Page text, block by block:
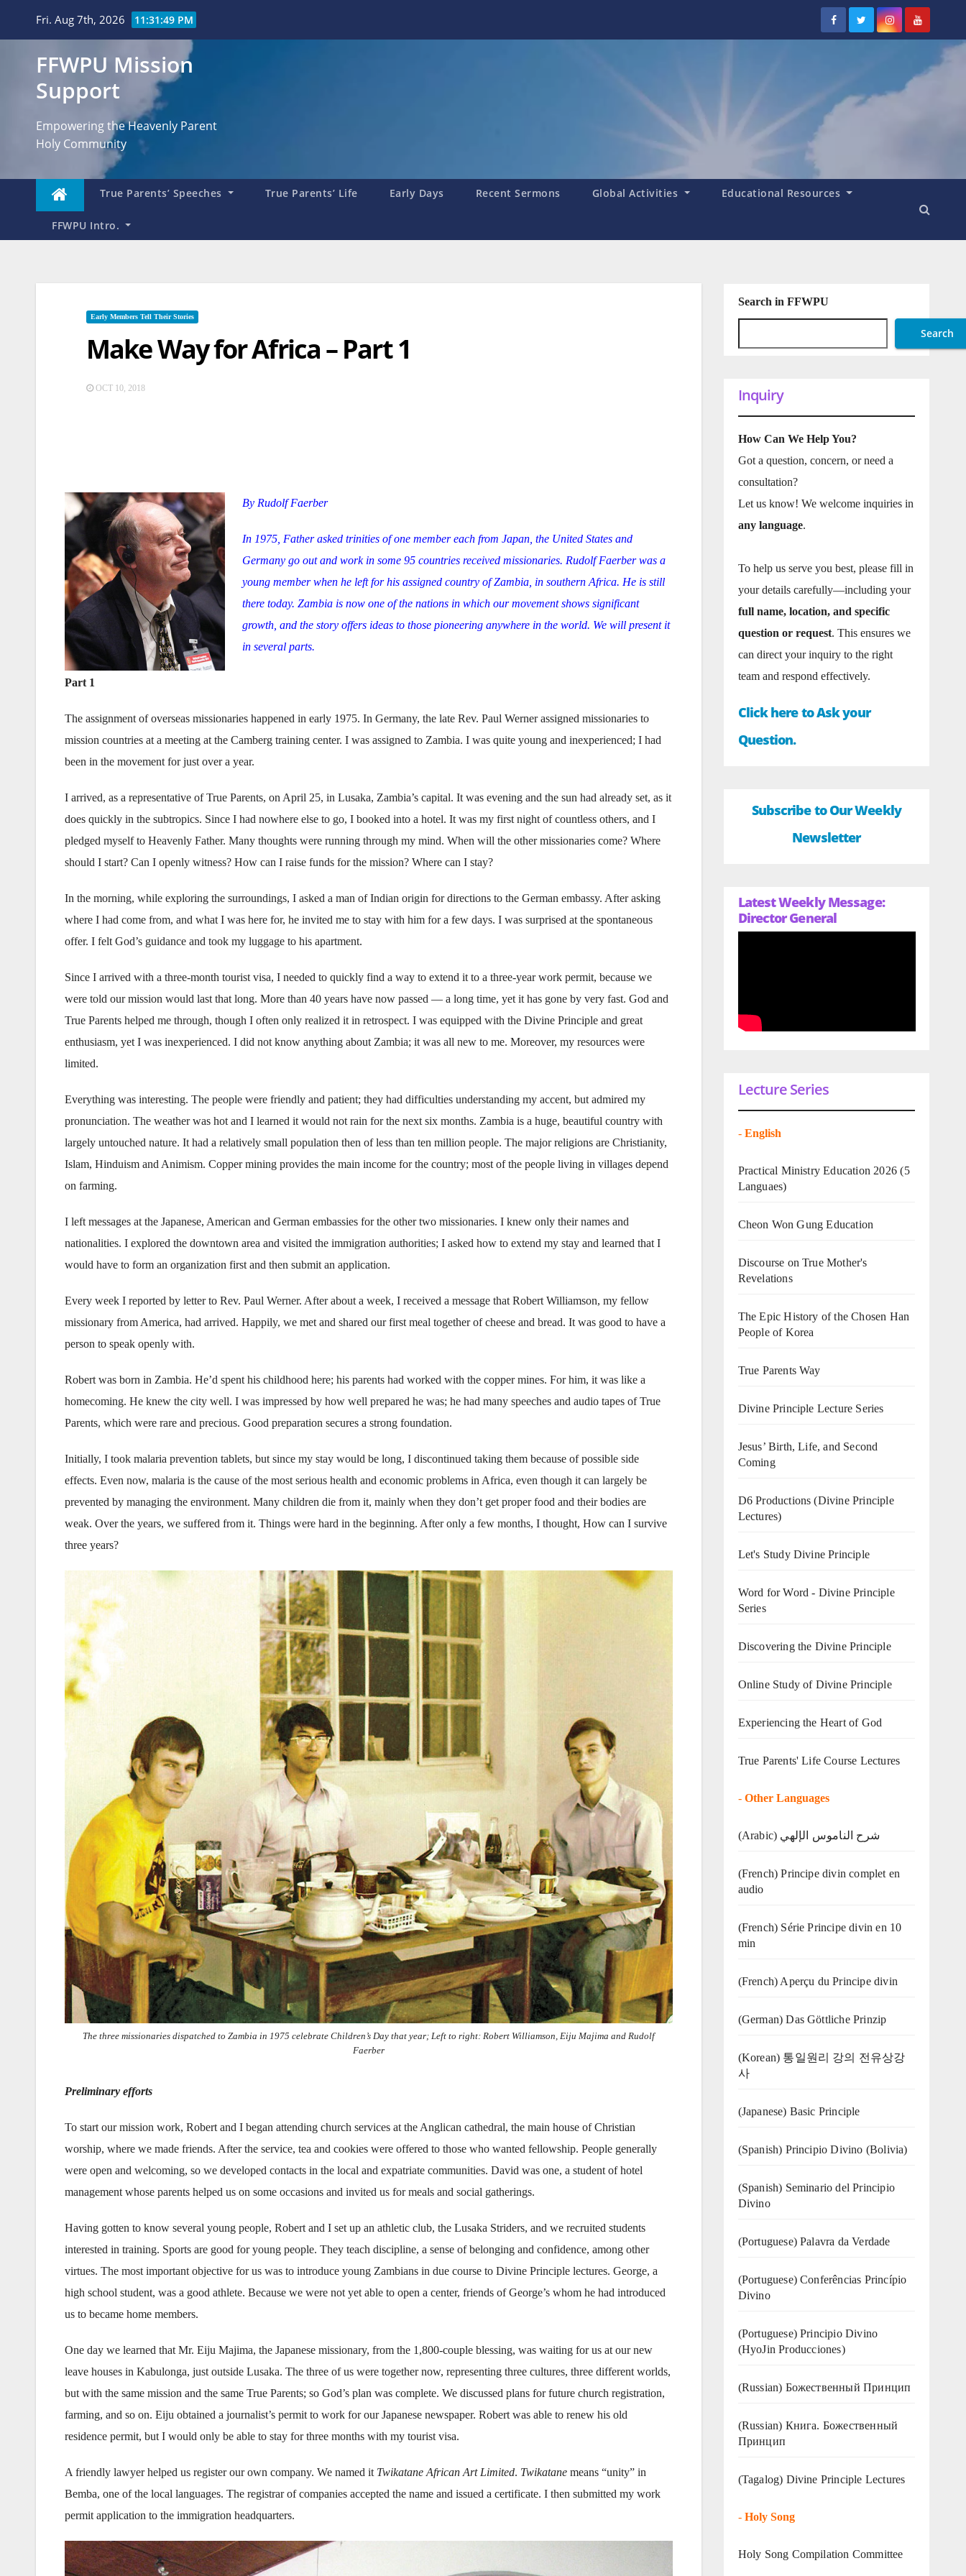
Fri. Aug 7th, 2026 11:31:51 PM
FFWPU Mission
Support
Empowering the Heavenly Parent
Holy Community
True Parents’ Speeches True Parents’ Life Early Days Recent Sermons Global Activities Educational Resources
FFWPU Intro.
Early Members Tell Their Stories
Make Way for Africa – Part 1
OCT 10, 2018
By Rudolf Faerber
In 1975, Father asked trinities of one member each from Japan, the United States and
Germany go out and work in some 95 countries received missionaries. Rudolf Faerber was a
young member when he left for his assigned country of Zambia, in southern Africa. He is still
there today. Zambia is now one of the nations in which our movement shows significant
growth, and the story offers ideas to those pioneering anywhere in the world. We will present it
in several parts.
Part 1
The assignment of overseas missionaries happened in early 1975. In Germany, the late Rev. Paul Werner assigned missionaries to
mission countries at a meeting at the Camberg training center. I was assigned to Zambia. I was quite young and inexperienced; I had
been in the movement for just over a year.
I arrived, as a representative of True Parents, on April 25, in Lusaka, Zambia’s capital. It was evening and the sun had already set, as it
does quickly in the subtropics. Since I had nowhere else to go, I booked into a hotel. It was my first night of countless others, and I
pledged myself to Heavenly Father. Many thoughts were running through my mind. When will the other missionaries come? Where
should I start? Can I openly witness? How can I raise funds for the mission? Where can I stay?
In the morning, while exploring the surroundings, I asked a man of Indian origin for directions to the German embassy. After asking
where I had come from, and what I was here for, he invited me to stay with him for a few days. I was surprised at the spontaneous
offer. I felt God’s guidance and took my luggage to his apartment.
Since I arrived with a three-month tourist visa, I needed to quickly find a way to extend it to a three-year work permit, because we
were told our mission would last that long. More than 40 years have now passed — a long time, yet it has gone by very fast. God and
True Parents helped me through, though I often only realized it in retrospect. I was equipped with the Divine Principle and great
enthusiasm, yet I was inexperienced. I did not know anything about Zambia; it was all new to me. Moreover, my resources were
limited.
Everything was interesting. The people were friendly and patient; they had difficulties understanding my accent, but admired my
pronunciation. The weather was hot and I learned it would not rain for the next six months. Zambia is a huge, beautiful country with
largely untouched nature. It had a relatively small population then of less than ten million people. The major religions are Christianity,
Islam, Hinduism and Animism. Copper mining provides the main income for the country; most of the people living in villages depend
on farming.
I left messages at the Japanese, American and German embassies for the other two missionaries. I knew only their names and
nationalities. I explored the downtown area and visited the immigration authorities; I asked how to extend my stay and learned that I
would have to form an organization first and then submit an application.
Every week I reported by letter to Rev. Paul Werner. After about a week, I received a message that Robert Williamson, my fellow
missionary from America, had arrived. Happily, we met and shared our first meal together of cheese and bread. It was good to have a
person to speak openly with.
Robert was born in Zambia. He’d spent his childhood here; his parents had worked with the copper mines. For him, it was like a
homecoming. He knew the city well. I was impressed by how well prepared he was; he had many speeches and audio tapes of True
Parents, which were rare and precious. Good preparation secures a strong foundation.
Initially, I took malaria prevention tablets, but since my stay would be long, I discontinued taking them because of possible side
effects. Even now, malaria is the cause of the most serious health and economic problems in Africa, even though it can largely be
prevented by managing the environment. Many children die from it, mainly when they don’t get proper food and their bodies are
weak. Over the years, we suffered from it. Things were hard in the beginning. After only a few months, I thought, How can I survive
three years?
The three missionaries dispatched to Zambia in 1975 celebrate Children’s Day that year; Left to right: Robert Williamson, Eiju Majima and Rudolf
Faerber
Preliminary efforts
To start our mission work, Robert and I began attending church services at the Anglican cathedral, the main house of Christian
worship, where we made friends. After the service, tea and cookies were offered to those who wanted fellowship. People generally
were open and welcoming, so we developed contacts in the local and expatriate communities. David was one, a student of hotel
management whose parents helped us on some occasions and invited us for meals and social gatherings.
Having gotten to know several young people, Robert and I set up an athletic club, the Lusaka Striders, and we recruited students
interested in training. Sports are good for young people. They teach discipline, a sense of belonging and confidence, among other
virtues. The most important objective for us was to introduce young Zambians in due course to Divine Principle lectures. George, a
high school student, was a good athlete. Because we were not yet able to open a center, friends of George’s whom he had introduced
us to became home members.
One day we learned that Mr. Eiju Majima, the Japanese missionary, from the 1,800-couple blessing, was waiting for us at our new
leave houses in Kabulonga, just outside Lusaka. The three of us were together now, representing three cultures, three different worlds,
but with the same mission and the same True Parents; so God’s plan was complete. We discussed plans for future church registration,
farming, and so on. Eiju obtained a journalist’s permit to work for our Japanese newspaper. Robert was able to renew his old
residence permit, but I would only be able to stay for three months with my tourist visa.
A friendly lawyer helped us register our own company. We named it Twikatane African Art Limited. Twikatane means “unity” in
Bemba, one of the local languages. The registrar of companies accepted the name and issued a certificate. I then submitted my work
permit application to the immigration headquarters.
Search in FFWPU
Search
Inquiry
How Can We Help You?
Got a question, concern, or need a
consultation?
Let us know! We welcome inquiries in
any language.
To help us serve you best, please fill in
your details carefully—including your
full name, location, and specific
question or request. This ensures we
can direct your inquiry to the right
team and respond effectively.
Click here to Ask your
Question.
Subscribe to Our Weekly
Newsletter
Latest Weekly Message:
Director General
Lecture Series
- English
Practical Ministry Education 2026 (5
Languaes)
Cheon Won Gung Education
Discourse on True Mother's
Revelations
The Epic History of the Chosen Han
People of Korea
True Parents Way
Divine Principle Lecture Series
Jesus’ Birth, Life, and Second
Coming
D6 Productions (Divine Principle
Lectures)
Let's Study Divine Principle
Word for Word - Divine Principle
Series
Discovering the Divine Principle
Online Study of Divine Principle
Experiencing the Heart of God
True Parents' Life Course Lectures
- Other Languages
(Arabic) شرح الناموس الإلهي
(French) Principe divin complet en
audio
(French) Série Principe divin en 10
min
(French) Aperçu du Principe divin
(German) Das Göttliche Prinzip
(Korean) 통일원리 강의 전유상강
사
(Japanese) Basic Principle
(Spanish) Principio Divino (Bolivia)
(Spanish) Seminario del Principio
Divino
(‍‍Portuguese) Palavra da Verdade
(Portuguese) Conferências Princípio
Divino
(Portuguese) Principio Divino
(HyoJin Producciones)
(Russian) Божественный Принцип
(Russian) Книга. Божественный
Принцип
(Tagalog) Divine Principle Lectures
- Holy Song
Holy Song Compilation Committee